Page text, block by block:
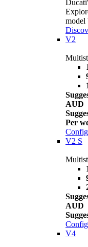
model
V2
AUD
Per
V2 S
AUD
V4